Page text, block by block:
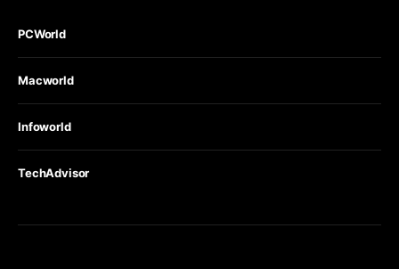
PCWorld
Macworld
Infoworld
TechAdvisor